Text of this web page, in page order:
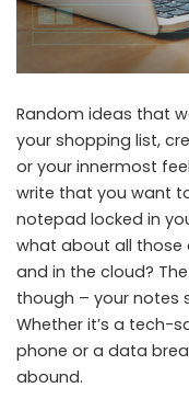
Random ideas that
your shopping list,
or your innermost
write that you want
notepad locked in
what about all those
and in the cloud?
though – your notes
Whether it’s a tech-
phone or a data
abound.